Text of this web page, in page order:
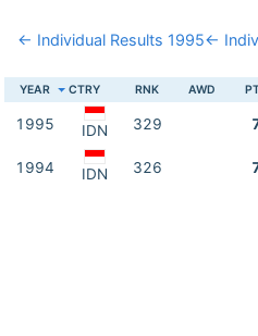
← Individual Results 1995←
YEAR CTRY RNK AWD
1995 IDN 329
1994 IDN 326